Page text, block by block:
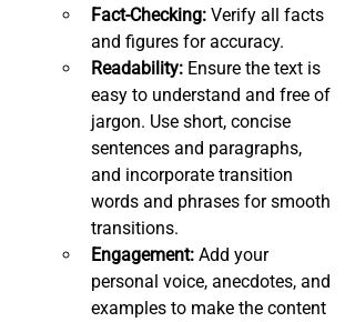
Fact-Checking: Verify all facts
and figures for accuracy.
Readability: Ensure the text is
easy to understand and free of
jargon. Use short, concise
sentences and paragraphs,
and incorporate transition
words and phrases for smooth
transitions.
Engagement: Add your
personal voice, anecdotes, and
examples to make the content